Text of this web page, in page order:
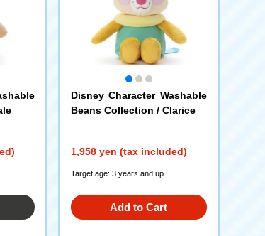
Disney Character Washable
Beans Collection / Clarice
1,958 yen (tax included)
Target age: 3 years and up
Add to Cart